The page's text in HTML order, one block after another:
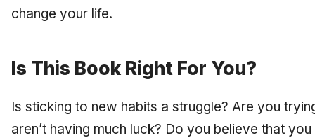
change your life.
Is This Book Right For You?
Is sticking to new habits a struggle? Are you
aren’t having much luck? Do you believe that